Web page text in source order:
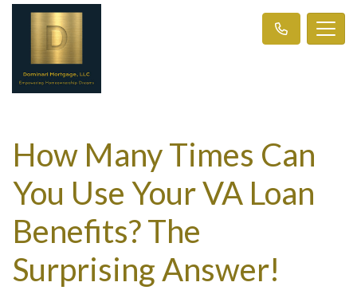
How Many Times Can
You Use Your VA Loan
Benefits? The
Surprising Answer!